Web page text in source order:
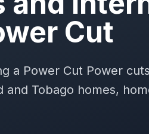
Cut
a Power Cut Power
Tobago homes,